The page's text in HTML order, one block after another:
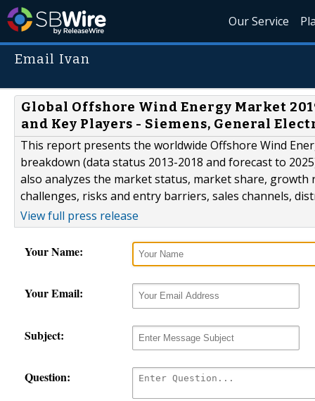
Our Service
Email Ivan
Global Offshore Wind Energy Market
and Key Players - Siemens, General
This report presents the worldwide Offshore Wind
breakdown (data status 2013-2018 and forecast to
also analyzes the market status, market share,
challenges, risks and entry barriers, sales channels,
View full press release
Your Name:
Your Email:
Subject:
Question: